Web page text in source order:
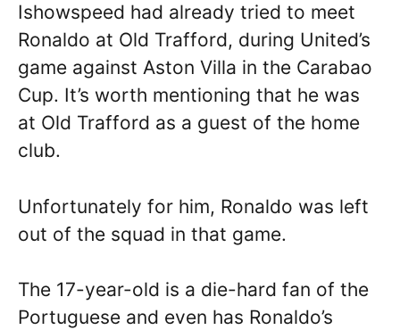
Ishowspeed had already tried to meet
Ronaldo at Old Trafford, during United’s
game against Aston Villa in the Carabao
Cup. It’s worth mentioning that he was
at Old Trafford as a guest of the home
club.
Unfortunately for him, Ronaldo was left
out of the squad in that game.
The 17-year-old is a die-hard fan of the
Portuguese and even has Ronaldo’s